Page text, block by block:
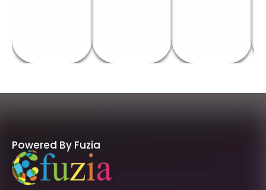
Powered By Fuzia